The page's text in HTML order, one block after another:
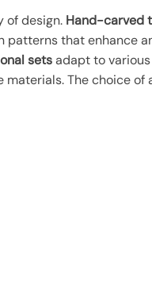
of design. Hand-carved
patterns that enhance
setsadapt to
materials. The choice